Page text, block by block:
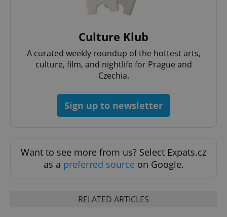
Culture Klub
A curated weekly roundup of the hottest arts,
culture, film, and nightlife for Prague and
Czechia.
Sign up to newsletter
Want to see more from us? Select Expats.cz
as a preferred source on Google.
RELATED ARTICLES
.expats.cz